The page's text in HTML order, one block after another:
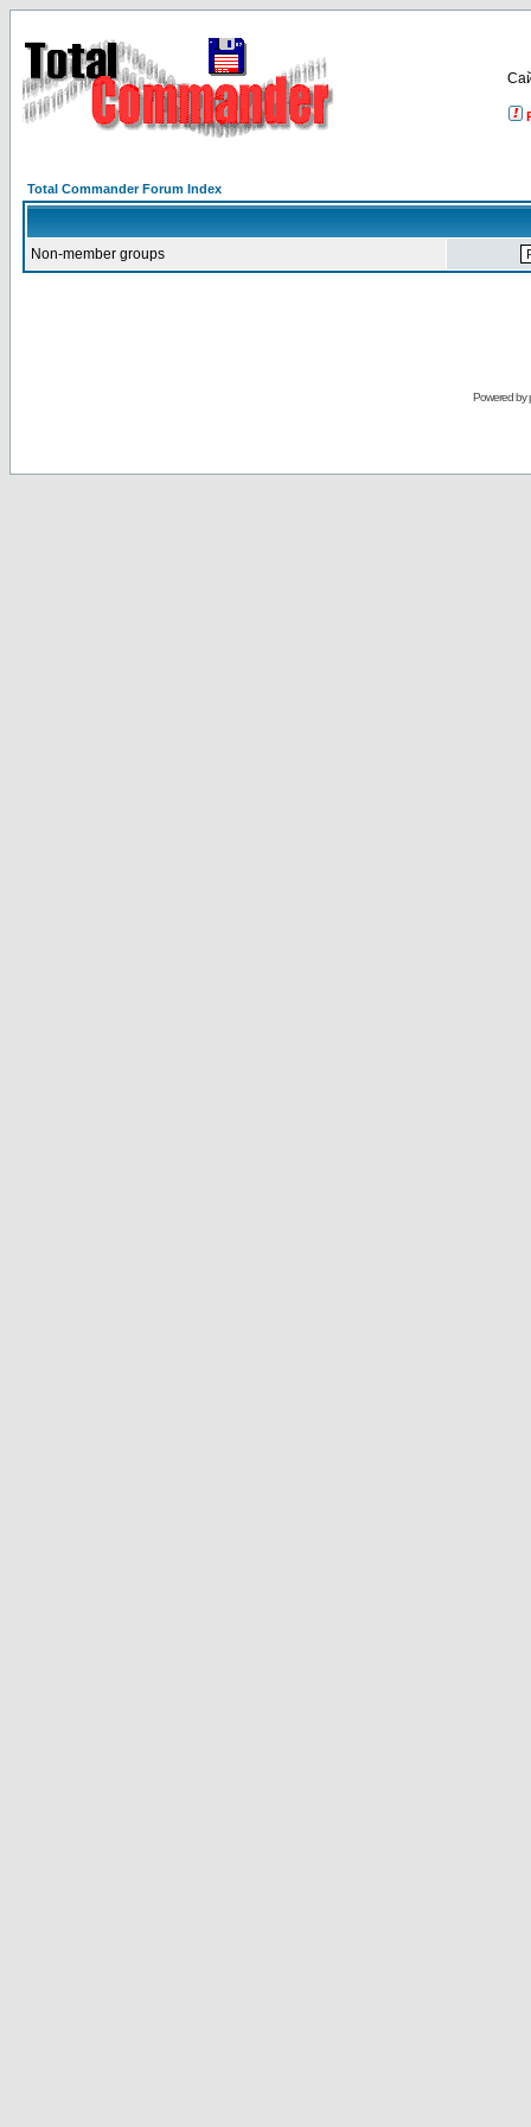
Total Commander Forum Index
Non-member groups
Powered by